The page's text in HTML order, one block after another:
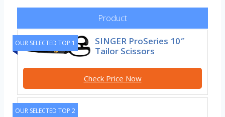
Product
OUR SELECTED TOP 1
SINGER ProSeries 10″
Tailor Scissors
Check Price Now
OUR SELECTED TOP 2